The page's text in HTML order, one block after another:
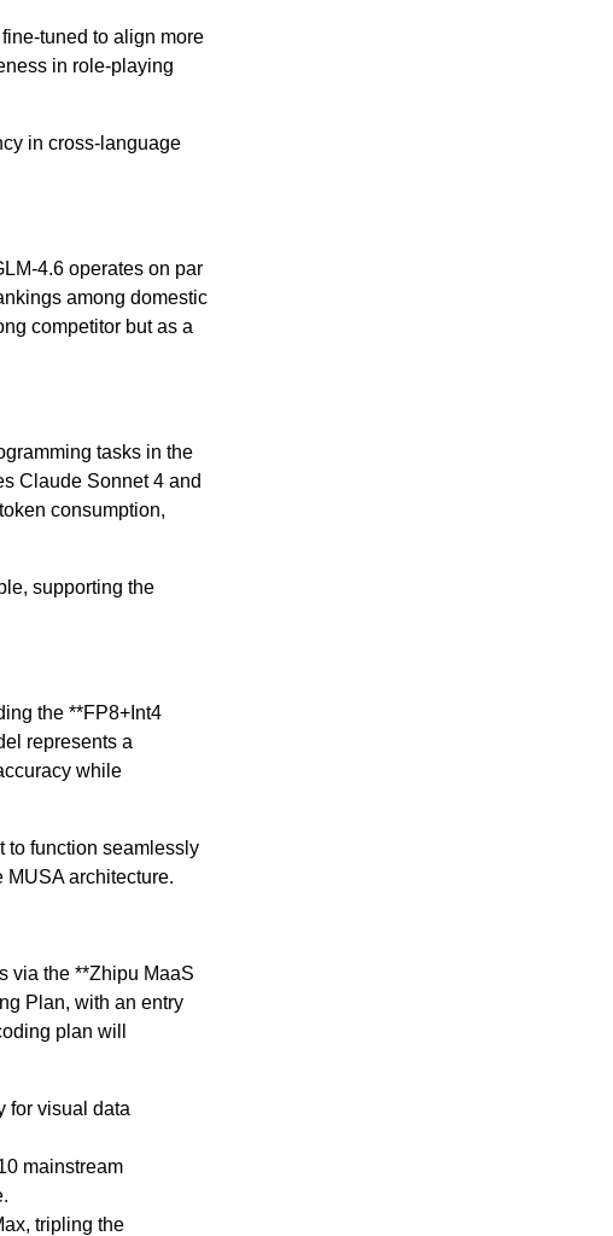
tuned to align more
in role-playing
in cross-language
4.6 operates on par
among domestic
competitor but as a
tasks in the
Claude Sonnet 4 and
consumption,
supporting the
the **FP8+Int4
represents a
while
to function seamlessly
MUSA architecture.
via the **Zhipu MaaS
Plan, with an entry
plan will
for visual data
mainstream
tripling the